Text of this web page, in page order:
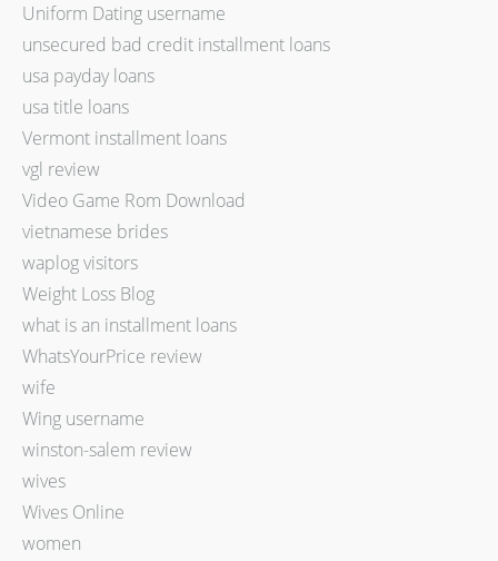
Uniform Dating username
unsecured bad credit installment loans
usa payday loans
usa title loans
Vermont installment loans
vgl review
Video Game Rom Download
vietnamese brides
waplog visitors
Weight Loss Blog
what is an installment loans
WhatsYourPrice review
wife
Wing username
winston-salem review
wives
Wives Online
women